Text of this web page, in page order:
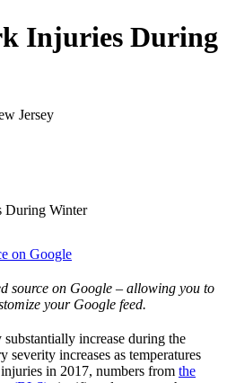
Injuries During
During Winter
source on Google – allowing you to
your Google feed.
increase during the
increases as temperatures
in 2017, numbers from the